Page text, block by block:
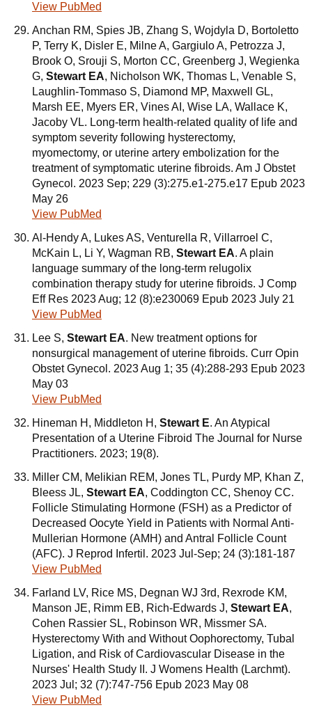
View PubMed
Anchan RM, Spies JB, Zhang S, Wojdyla D, Bortoletto
P, Terry K, Disler E, Milne A, Gargiulo A, Petrozza J,
Brook O, Srouji S, Morton CC, Greenberg J, Wegienka
G, Stewart EA, Nicholson WK, Thomas L, Venable S,
Laughlin-Tommaso S, Diamond MP, Maxwell GL,
Marsh EE, Myers ER, Vines AI, Wise LA, Wallace K,
Jacoby VL. Long-term health-related quality of life and
symptom severity following hysterectomy,
myomectomy, or uterine artery embolization for the
treatment of symptomatic uterine fibroids. Am J Obstet
Gynecol. 2023 Sep; 229 (3):275.e1-275.e17 Epub 2023
May 26
View PubMed
Al-Hendy A, Lukes AS, Venturella R, Villarroel C,
McKain L, Li Y, Wagman RB, Stewart EA. A plain
language summary of the long-term relugolix
combination therapy study for uterine fibroids. J Comp
Eff Res 2023 Aug; 12 (8):e230069 Epub 2023 July 21
View PubMed
Lee S, Stewart EA. New treatment options for
nonsurgical management of uterine fibroids. Curr Opin
Obstet Gynecol. 2023 Aug 1; 35 (4):288-293 Epub 2023
May 03
View PubMed
Hineman H, Middleton H, Stewart E. An Atypical
Presentation of a Uterine Fibroid The Journal for Nurse
Practitioners. 2023; 19(8).
Miller CM, Melikian REM, Jones TL, Purdy MP, Khan Z,
Bleess JL, Stewart EA, Coddington CC, Shenoy CC.
Follicle Stimulating Hormone (FSH) as a Predictor of
Decreased Oocyte Yield in Patients with Normal Anti-
Mullerian Hormone (AMH) and Antral Follicle Count
(AFC). J Reprod Infertil. 2023 Jul-Sep; 24 (3):181-187
View PubMed
Farland LV, Rice MS, Degnan WJ 3rd, Rexrode KM,
Manson JE, Rimm EB, Rich-Edwards J, Stewart EA,
Cohen Rassier SL, Robinson WR, Missmer SA.
Hysterectomy With and Without Oophorectomy, Tubal
Ligation, and Risk of Cardiovascular Disease in the
Nurses' Health Study II. J Womens Health (Larchmt).
2023 Jul; 32 (7):747-756 Epub 2023 May 08
View PubMed